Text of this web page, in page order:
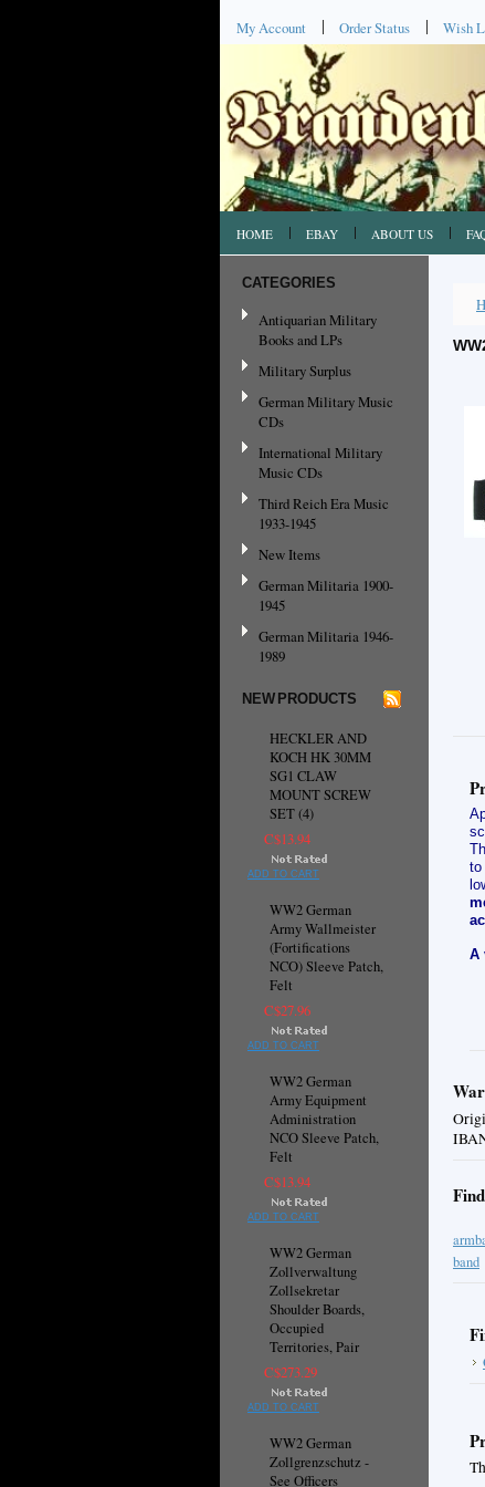
My Account Order Status Wish
HOME EBAY ABOUT US
CATEGORIES
Antiquarian Military
Books and LPs
Military Surplus
German Military Music
CDs
International Military
Music CDs
Third Reich Era Music
1933-1945
New Items
German Militaria 1900-
1945
German Militaria 1946-
1989
NEW PRODUCTS
HECKLER AND
KOCH HK 30MM
SG1 CLAW
MOUNT SCREW
SET (4)
C$13.94
ADD TO CART
WW2 German
Army Wallmeister
(Fortifications
NCO) Sleeve Patch,
Felt
C$27.96
ADD TO CART
WW2 German
Army Equipment
Administration
NCO Sleeve Patch,
Felt
C$13.94
ADD TO CART
WW2 German
Zollverwaltung
Zollsekretar
Shoulder Boards,
Occupied
Territories, Pair
C$273.29
ADD TO CART
WW2 German
Zollgrenzschutz -
See Officers
to
A
band